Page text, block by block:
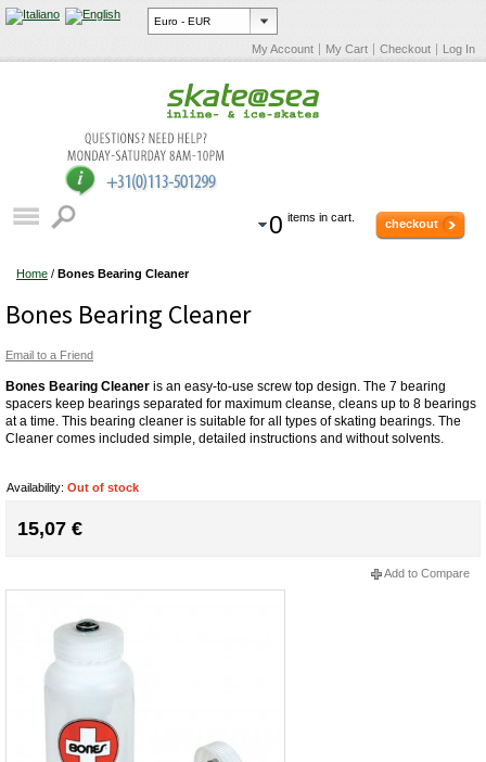
My Account My Cart Checkout Log In
0 items in cart. checkout
Home / Bones Bearing Cleaner
Bones Bearing Cleaner
Email to a Friend
Bones Bearing Cleaner is an easy-to-use screw top design. The 7 bearing
spacers keep bearings separated for maximum cleanse, cleans up to 8 bearings
at a time. This bearing cleaner is suitable for all types of skating bearings. The
Cleaner comes included simple, detailed instructions and without solvents.
Availability: Out of stock
15,07 €
Add to Compare